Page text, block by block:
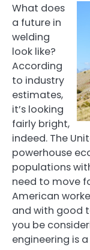
What does
a future in
welding
look like?
According
to industry
estimates,
it’s looking
fairly bright,
indeed. The
powerhouse
populations
need to move
American
and with good
you be
engineering is